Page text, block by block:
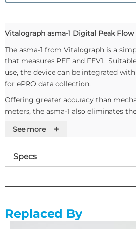
Vitalograph asma-1 Digital Peak Flow
The asma-1 from Vitalograph is a
that measures PEF and FEV1.
use, the device can be integrated
for ePRO data collection.
Offering greater accuracy than
meters, the asma-1 also eliminates
Measures PEF and FEV1
FEV1 has less diurnal variability
Displays % of personal best for both
Automatically assesses test quality
Automatically stores best values
See more +
Specs
Replaced By